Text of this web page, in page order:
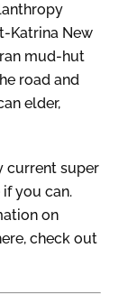
Katrina New
mud-hut
road and
elder,
current super
you can.
on
check out